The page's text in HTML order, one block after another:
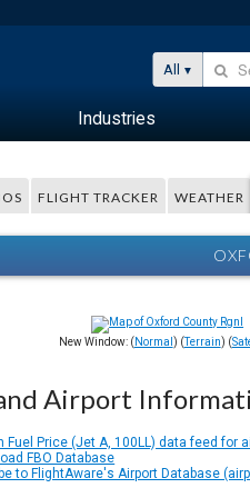
All
Industries
FLIGHT TRACKER WEATHER
New Window: ( Normal ) (Terrain) (
Airport
Fuel Price (Jet A, 100LL) data feed for
FBO Database
to FlightAware's Airport Database